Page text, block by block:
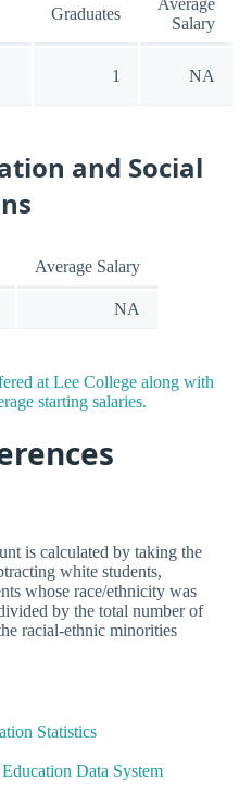
Graduates
Average
Salary
1 NA
and Social
Average Salary
NA
at Lee College along with
starting salaries.
is calculated by taking the
white students,
whose race/ethnicity was
by the total number of
racial-ethnic minorities
Statistics
Data System